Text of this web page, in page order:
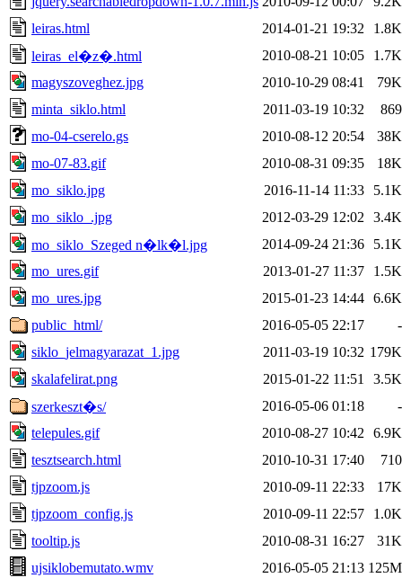
leiras.html
2014-01-21 19:32
1.8K
leiras_el�z�.html
2010-08-21 10:05
1.7K
magyszoveghez.jpg
2010-10-29 08:41
79K
minta_siklo.html
2011-03-19 10:32
869
mo-04-cserelo.gs
2010-08-12 20:54
38K
mo-07-83.gif
2010-08-31 09:35
18K
mo_siklo.jpg
2016-11-14 11:33
5.1K
mo_siklo_.jpg
2012-03-29 12:02
3.4K
mo_siklo_Szeged n�lk�l.jpg
2014-09-24 21:36
5.1K
mo_ures.gif
2013-01-27 11:37
1.5K
mo_ures.jpg
2015-01-23 14:44 6.6K
public_html/
2016-05-05 22:17
-
siklo_jelmagyarazat_1.jpg
2011-03-19 10:32 179K
skalafelirat.png
2015-01-22 11:51
3.5K
szerkeszt�s/
2016-05-06 01:18
-
telepules.gif
2010-08-27 10:42
6.9K
tesztsearch.html
2010-10-31 17:40
710
tjpzoom.js
2010-09-11 22:33
17K
tjpzoom_config.js
2010-09-11 22:57
1.0K
tooltip.js
2010-08-31 16:27
31K
ujsiklobemutato.wmv
2016-05-05 21:13 125M